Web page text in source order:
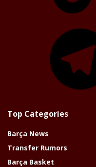
Top Categories
Barça News
Transfer Rumors
Barça Basket